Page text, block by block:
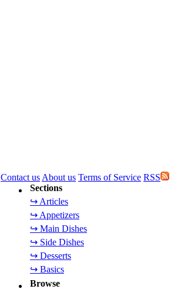
Sections
↪ Articles
↪ Appetizers
↪ Main Dishes
↪ Side Dishes
↪ Desserts
↪ Basics
Browse
Contact us About us Terms of Service RSS